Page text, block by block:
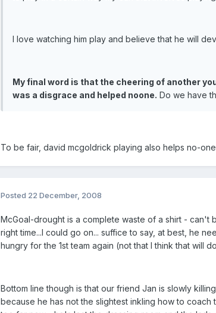
I love watching him play and believe that he will
My final word is that the cheering of another
was a disgrace and helped noone. Do we have
To be fair, david mcgoldrick playing also helps no-
Posted 22 December, 2008
McGoal-drought is a complete waste of a shirt - can't
right time...I could go on... suffice to say, at best, he
hungry for the 1st team again (not that I think that will
Bottom line though is that our friend Jan is slowly
because he has not the slightest inkling how to coach